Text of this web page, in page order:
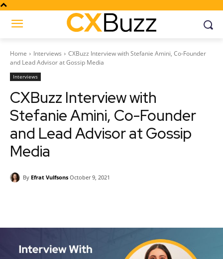
Home Interviews
CXBuzz Interview with Stefanie Amini, Co-Founder
and Lead Advisor at Gossip Media
Interviews
CXBuzz Interview with
Stefanie Amini, Co-Founder
and Lead Advisor at Gossip
Media
By Efrat Vulfsons October 9, 2021